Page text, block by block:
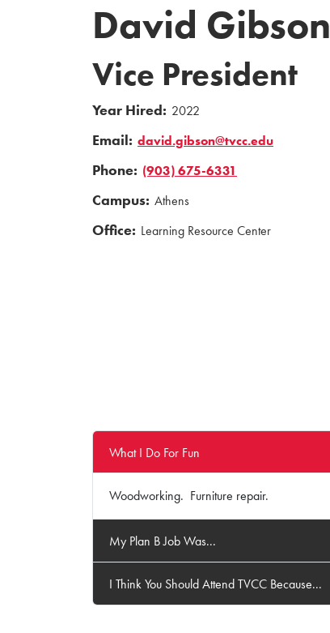
David Gibson
Vice President
Year Hired: 2022
Email: david.gibson@tvcc.edu
Phone: (903) 675-6331
Campus: Athens
Office: Learning Resource Center
What I Do For Fun
Woodworking. Furniture repair.
My Plan B Job Was...
I Think You Should Attend TVCC Because...